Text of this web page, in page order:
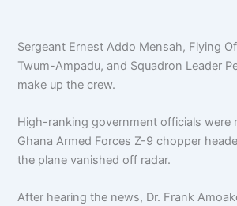
Sergeant Ernest Addo Mensah, Flying
Twum-Ampadu, and Squadron Leader
make up the crew.
High-ranking government officials were
Ghana Armed Forces Z-9 chopper
the plane vanished off radar.
After hearing the news, Dr. Frank